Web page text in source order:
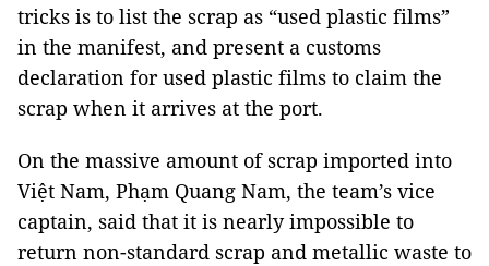
tricks is to list the scrap as “used plastic films”
in the manifest, and present a customs
declaration for used plastic films to claim the
scrap when it arrives at the port.
On the massive amount of scrap imported into
Việt Nam, Phạm Quang Nam, the team’s vice
captain, said that it is nearly impossible to
return non-standard scrap and metallic waste to